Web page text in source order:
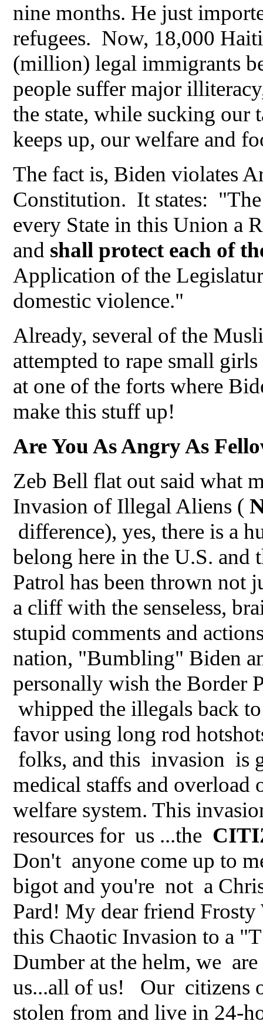
nine months. He just
refugees. Now, 18,000
(million) legal immigrants
people suffer major
the state, while sucking
keeps up, our welfare and
The fact is, Biden violates
Constitution. It states: "The
every State in this Union a
and shall protect each of
Application of the
domestic violence."
Already, several of the
attempted to rape small
at one of the forts where
make this stuff up!
Are You As Angry As
Zeb Bell flat out said what
Invasion of Illegal Aliens (
difference), yes, there is a
belong here in the U.S. and
Patrol has been thrown not
a cliff with the senseless,
stupid comments and
nation, "Bumbling" Biden
personally wish the Border
whipped the illegals back
favor using long rod
folks, and this invasion is
medical staffs and overload
welfare system. This
resources for us ...the
Don't anyone come up to
bigot and you're not a
Pard! My dear friend
this Chaotic Invasion to a
Dumber at the helm, we
us...all of us! Our citizens
stolen from and live in 24-